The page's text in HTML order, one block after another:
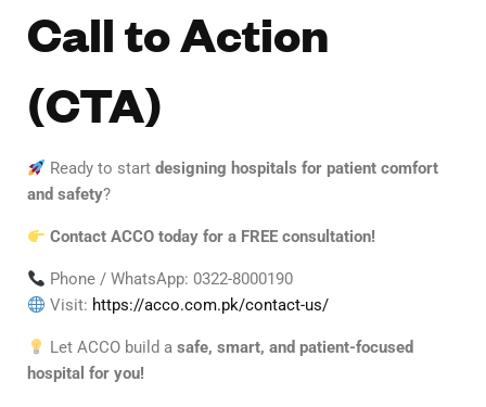
Call to Action
(CTA)
Ready to startdesigning hospitals for patient comfort
and safety?
Contact ACCO today for a FREE consultation!
Phone / WhatsApp: 0322-8000190
Visit: https://acco.com.pk/contact-us/
Let ACCO build asafe, smart, and patient-focused
hospital for you!